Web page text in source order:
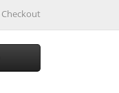
Checkout